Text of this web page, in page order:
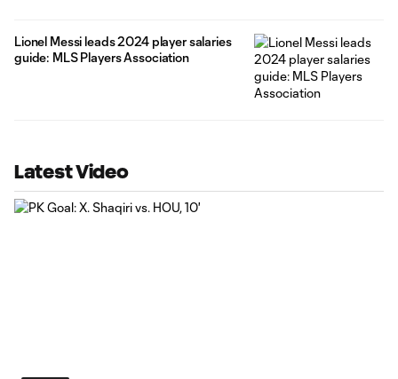
Lionel Messi leads 2024 player salaries
guide: MLS Players Association
Latest Video